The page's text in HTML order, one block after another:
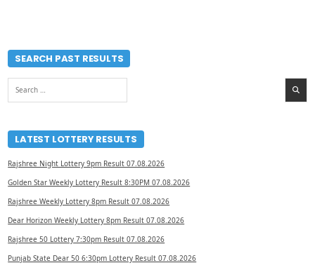
SEARCH PAST RESULTS
Search
for:
LATEST LOTTERY RESULTS
Rajshree Night Lottery 9pm Result 07.08.2026
Golden Star Weekly Lottery Result 8:30PM 07.08.2026
Rajshree Weekly Lottery 8pm Result 07.08.2026
Dear Horizon Weekly Lottery 8pm Result 07.08.2026
Rajshree 50 Lottery 7:30pm Result 07.08.2026
Punjab State Dear 50 6:30pm Lottery Result 07.08.2026